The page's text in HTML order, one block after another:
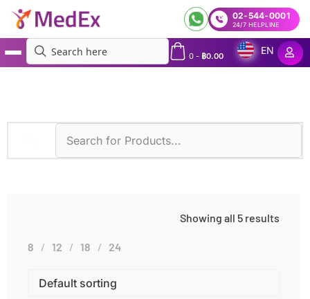
02-544-0001
24/7 HELPLINE
0- ฿0.00
EN
Showing all 5 results
8 12 18 24